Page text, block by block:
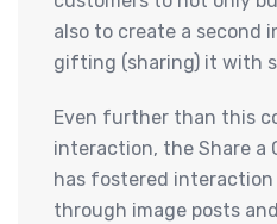
also to create a second
gifting (sharing) it with
Even further than this
interaction, the Share a
has fostered interaction
through image posts